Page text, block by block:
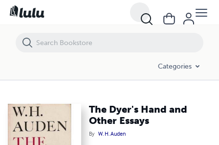
Categories
The Dyer's Hand and
Other Essays
By W. H. Auden
The Dyer's Hand and Other Essays